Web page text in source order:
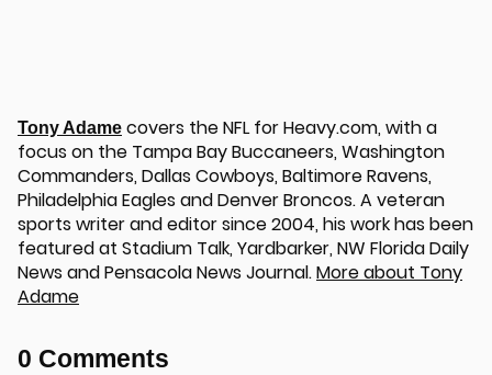
Tony Adame covers the NFL for Heavy.com, with a
focus on the Tampa Bay Buccaneers, Washington
Commanders, Dallas Cowboys, Baltimore Ravens,
Philadelphia Eagles and Denver Broncos. A veteran
sports writer and editor since 2004, his work has been
featured at Stadium Talk, Yardbarker, NW Florida Daily
News and Pensacola News Journal.More about Tony
Adame
0 Comments